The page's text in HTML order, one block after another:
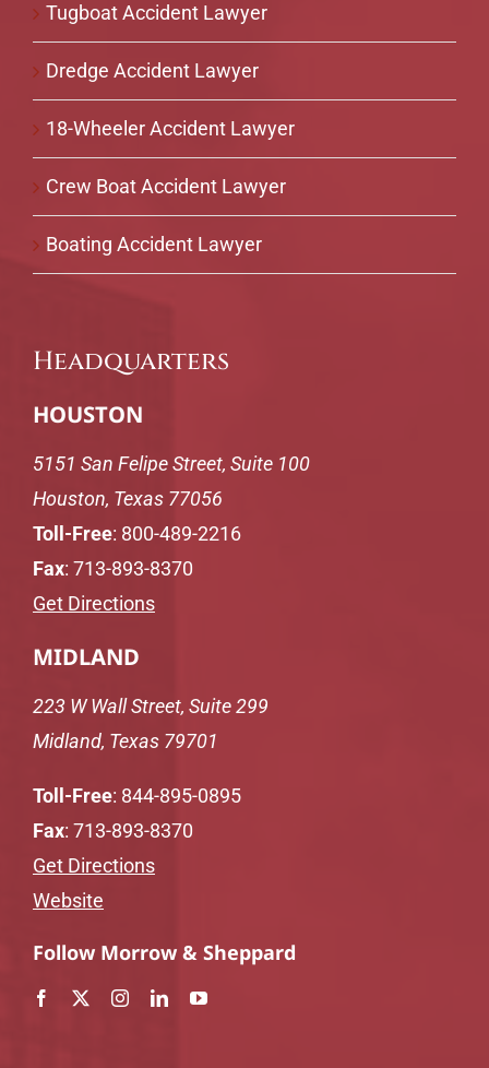
Tugboat Accident Lawyer
Dredge Accident Lawyer
18-Wheeler Accident Lawyer
Crew Boat Accident Lawyer
Boating Accident Lawyer
Headquarters
HOUSTON
5151 San Felipe Street, Suite 100
Houston, Texas 77056
Toll-Free: 800-489-2216
Fax: 713-893-8370
Get Directions
MIDLAND
223 W Wall Street, Suite 299
Midland, Texas 79701
Toll-Free: 844-895-0895
Fax: 713-893-8370
Get Directions
Website
Follow Morrow & Sheppard